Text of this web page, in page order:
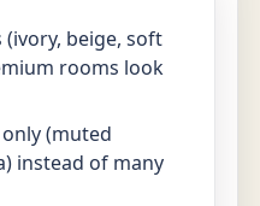
(ivory, beige, soft
rooms look
(muted
instead of many